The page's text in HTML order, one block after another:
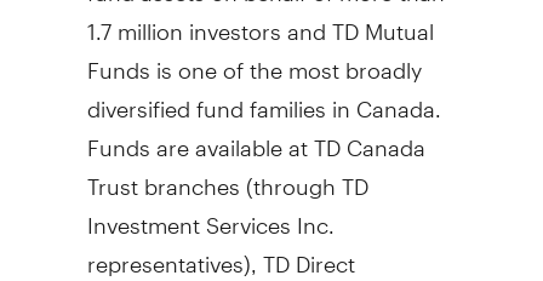
1.7 million investors and TD Mutual
Funds is one of the most broadly
diversified fund families in Canada.
Funds are available at TD Canada
Trust branches (through TD
Investment Services Inc.
representatives), TD Direct